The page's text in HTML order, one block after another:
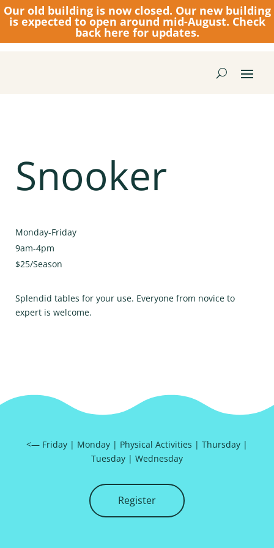
Our old building is now closed. Our new building
is expected to open around mid-August. Check
back here for updates.
Snooker
Monday-Friday
9am-4pm
$25/Season
Splendid tables for your use. Everyone from novice to
expert is welcome.
<— Friday | Monday | Physical Activities | Thursday |
Tuesday | Wednesday
Register